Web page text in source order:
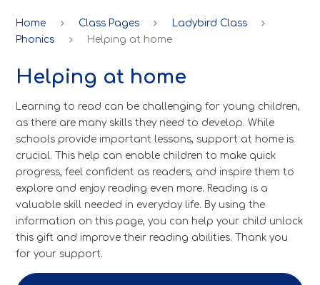
Home Class Pages
Ladybird Class
Phonics
Helping at home
Helping at home
Learning to read can be challenging for young children,
as there are many skills they need to develop. While
schools provide important lessons, support at home is
crucial. This help can enable children to make quick
progress, feel confident as readers, and inspire them to
explore and enjoy reading even more. Reading is a
valuable skill needed in everyday life. By using the
information on this page, you can help your child unlock
this gift and improve their reading abilities. Thank you
for your support.